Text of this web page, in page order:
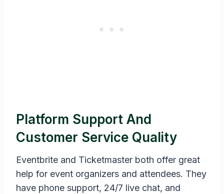
Platform Support And
Customer Service Quality
Eventbrite and Ticketmaster both offer great
help for event organizers and attendees. They
have phone support, 24/7 live chat, and